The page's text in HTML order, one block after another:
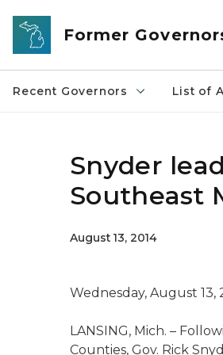
Skip to main content
Former
Recent Governors List of
Snyder
Southeast
August 13, 2014
Wednesday, August 13,
LANSING, Mich. –
Counties, Gov. Rick